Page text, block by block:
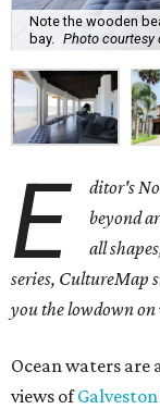
Note the wooden
bay.
Photo courtesy
E
ditor's
beyond
all
series, CultureMap
you the lowdown
Ocean waters are
views of